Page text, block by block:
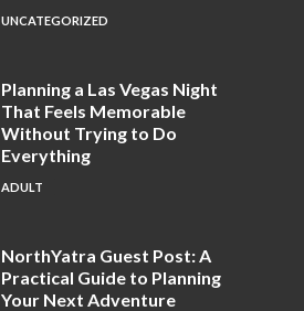
UNCATEGORIZED
Planning a Las Vegas Night
That Feels Memorable
Without Trying to Do
Everything
ADULT
NorthYatra Guest Post: A
Practical Guide to Planning
Your Next Adventure